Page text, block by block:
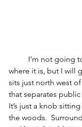
where it is, but I will
sits just north west
that separates
It’s just a knob
the woods.